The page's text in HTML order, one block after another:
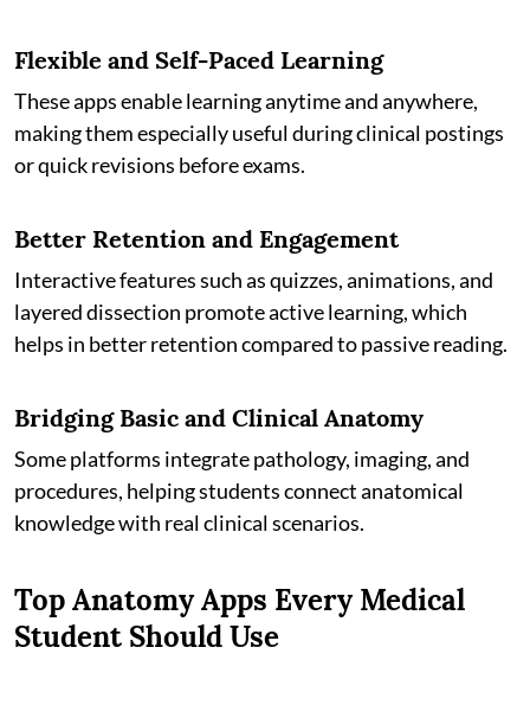
Flexible and Self-Paced Learning
These apps enable learning anytime and anywhere,
making them especially useful during clinical postings
or quick revisions before exams.
Better Retention and Engagement
Interactive features such as quizzes, animations, and
layered dissection promote active learning, which
helps in better retention compared to passive reading.
Bridging Basic and Clinical Anatomy
Some platforms integrate pathology, imaging, and
procedures, helping students connect anatomical
knowledge with real clinical scenarios.
Top Anatomy Apps Every Medical
Student Should Use